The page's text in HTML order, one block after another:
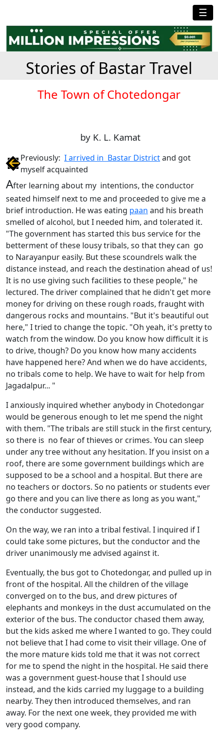
☰
Stories of Bastar Travel
The Town of Chotedongar
by K. L. Kamat
Previously: I arrived in Bastar Districtand got
myself acquainted
After learning about my intentions, the conductor
seated himself next to me and proceeded to give me a
brief introduction. He was eating paan and his breath
smelled of alcohol, but I needed him, and tolerated it.
"The government has started this bus service for the
betterment of these lousy tribals, so that they can go
to Narayanpur easily. But these scoundrels walk the
distance instead, and reach the destination ahead of us!
It is no use giving such facilities to these people," he
lectured. The driver complained that he didn't get more
money for driving on these rough roads, fraught with
dangerous rocks and mountains. "But it's beautiful out
here," I tried to change the topic. "Oh yeah, it's pretty to
watch from the window. Do you know how difficult it is
to drive, though? Do you know how many accidents
have happened here? And when we do have accidents,
no tribals come to help. We have to wait for help from
Jagadalpur... "
I anxiously inquired whether anybody in Chotedongar
would be generous enough to let me spend the night
with them. "The tribals are still stuck in the first century,
so there is no fear of thieves or crimes. You can sleep
under any tree without any hesitation. If you insist on a
roof, there are some government buildings which are
supposed to be a school and a hospital. But there are
no teachers or doctors. So no patients or students ever
go there and you can live there as long as you want,"
the conductor suggested.
On the way, we ran into a tribal festival. I inquired if I
could take some pictures, but the conductor and the
driver unanimously me advised against it.
Eventually, the bus got to Chotedongar, and pulled up in
front of the hospital. All the children of the village
converged on to the bus, and drew pictures of
elephants and monkeys in the dust accumulated on the
exterior of the bus. The conductor chased them away,
but the kids asked me where I wanted to go. They could
not believe that I had come to visit their village. One of
the more mature kids told me that it was not correct
for me to spend the night in the hospital. He said there
was a government guest-house that I should use
instead, and the kids carried my luggage to a building
nearby. They then introduced themselves, and ran
away. For the next one week, they provided me with
very good company.